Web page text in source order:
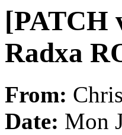
[PATCH
Radxa
From:
Date: Mon